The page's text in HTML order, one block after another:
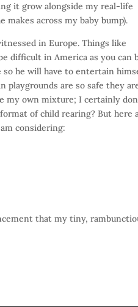
it grow alongside my real-life
across my baby bump).
in Europe. Things like
difficult in America as you can
he will have to entertain
are so safe they
my own mixture; I certainly
of child rearing? But here
considering:
that my tiny,